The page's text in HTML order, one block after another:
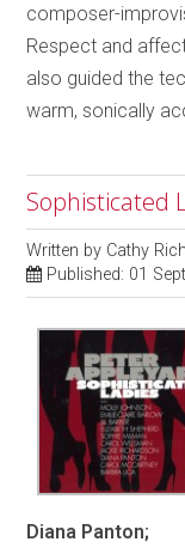
composer-
Respect and
also guided the
warm, sonically
Sophisticated
Written by Cathy
Published: 01
Diana Panton;